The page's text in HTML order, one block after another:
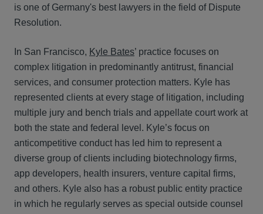
is one of Germany's best lawyers in the field of Dispute
Resolution.
In San Francisco, Kyle Bates’ practice focuses on
complex litigation in predominantly antitrust, financial
services, and consumer protection matters. Kyle has
represented clients at every stage of litigation, including
multiple jury and bench trials and appellate court work at
both the state and federal level. Kyle’s focus on
anticompetitive conduct has led him to represent a
diverse group of clients including biotechnology firms,
app developers, health insurers, venture capital firms,
and others. Kyle also has a robust public entity practice
in which he regularly serves as special outside counsel